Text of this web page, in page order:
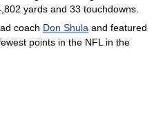
yards and 33 touchdowns.
coach Don Shula and featured
points in the NFL in the